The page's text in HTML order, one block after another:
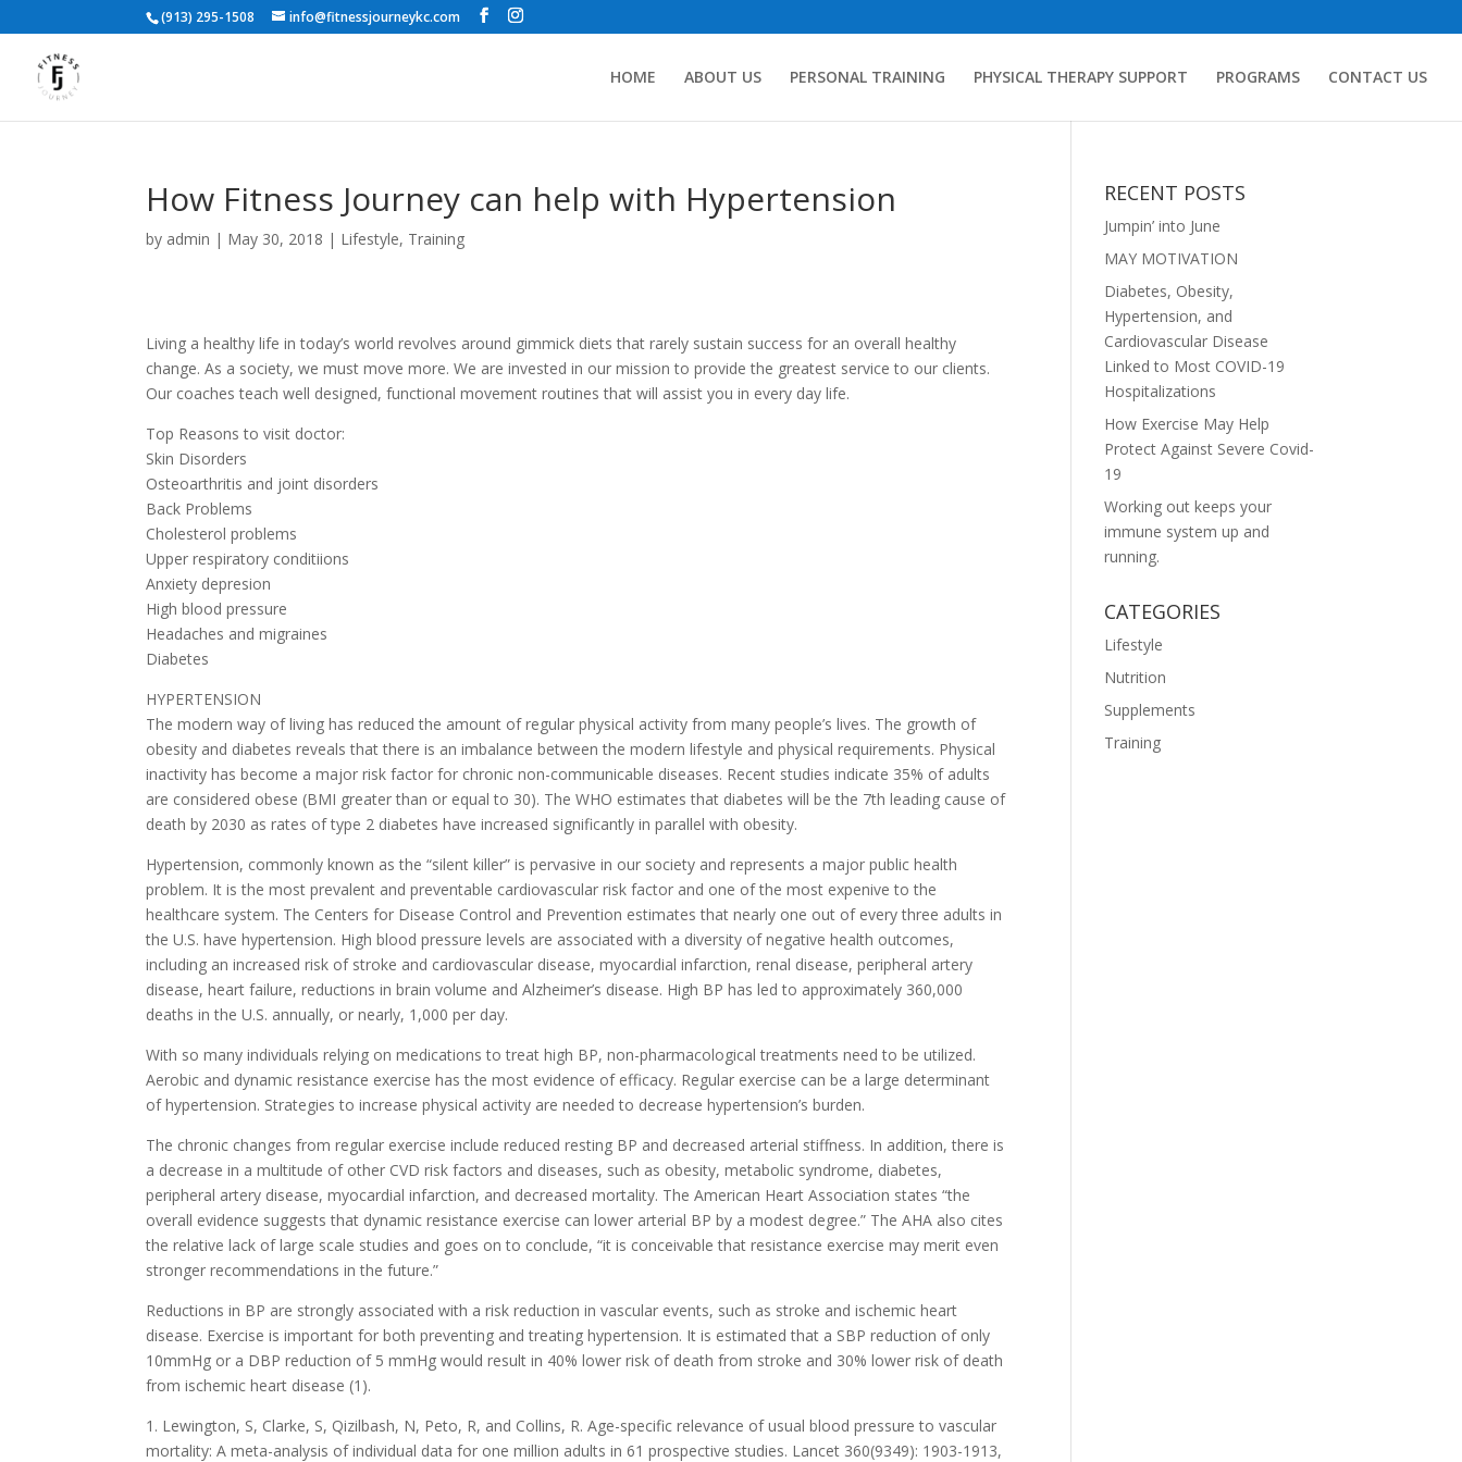
(913) 295-1508 info@fitnessjourneykc.com
HOME ABOUT US PERSONAL TRAINING PHYSICAL THERAPY SUPPORT PROGRAMS CONTACT US
How Fitness Journey can help with Hypertension
by admin | May 30, 2018 | Lifestyle, Training
Living a healthy life in today’s world revolves around gimmick diets that rarely sustain success for an overall healthy
change. As a society, we must move more. We are invested in our mission to provide the greatest service to our clients.
Our coaches teach well designed, functional movement routines that will assist you in every day life.
Top Reasons to visit doctor:
Skin Disorders
Osteoarthritis and joint disorders
Back Problems
Cholesterol problems
Upper respiratory conditiions
Anxiety depresion
High blood pressure
Headaches and migraines
Diabetes
HYPERTENSION
The modern way of living has reduced the amount of regular physical activity from many people’s lives. The growth of
obesity and diabetes reveals that there is an imbalance between the modern lifestyle and physical requirements. Physical
inactivity has become a major risk factor for chronic non-communicable diseases. Recent studies indicate 35% of adults
are considered obese (BMI greater than or equal to 30). The WHO estimates that diabetes will be the 7th leading cause of
death by 2030 as rates of type 2 diabetes have increased significantly in parallel with obesity.
Hypertension, commonly known as the “silent killer” is pervasive in our society and represents a major public health
problem. It is the most prevalent and preventable cardiovascular risk factor and one of the most expenive to the
healthcare system. The Centers for Disease Control and Prevention estimates that nearly one out of every three adults in
the U.S. have hypertension. High blood pressure levels are associated with a diversity of negative health outcomes,
including an increased risk of stroke and cardiovascular disease, myocardial infarction, renal disease, peripheral artery
disease, heart failure, reductions in brain volume and Alzheimer’s disease. High BP has led to approximately 360,000
deaths in the U.S. annually, or nearly, 1,000 per day.
With so many individuals relying on medications to treat high BP, non-pharmacological treatments need to be utilized.
Aerobic and dynamic resistance exercise has the most evidence of efficacy. Regular exercise can be a large determinant
of hypertension. Strategies to increase physical activity are needed to decrease hypertension’s burden.
The chronic changes from regular exercise include reduced resting BP and decreased arterial stiffness. In addition, there is
a decrease in a multitude of other CVD risk factors and diseases, such as obesity, metabolic syndrome, diabetes,
peripheral artery disease, myocardial infarction, and decreased mortality. The American Heart Association states “the
overall evidence suggests that dynamic resistance exercise can lower arterial BP by a modest degree.” The AHA also cites
the relative lack of large scale studies and goes on to conclude, “it is conceivable that resistance exercise may merit even
stronger recommendations in the future.”
Reductions in BP are strongly associated with a risk reduction in vascular events, such as stroke and ischemic heart
disease. Exercise is important for both preventing and treating hypertension. It is estimated that a SBP reduction of only
10mmHg or a DBP reduction of 5 mmHg would result in 40% lower risk of death from stroke and 30% lower risk of death
from ischemic heart disease (1).
1. Lewington, S, Clarke, S, Qizilbash, N, Peto, R, and Collins, R. Age-specific relevance of usual blood pressure to vascular
mortality: A meta-analysis of individual data for one million adults in 61 prospective studies. Lancet 360(9349): 1903-1913,
RECENT POSTS
Jumpin’ into June
MAY MOTIVATION
Diabetes, Obesity,
Hypertension, and
Cardiovascular Disease
Linked to Most COVID-19
Hospitalizations
How Exercise May Help
Protect Against Severe Covid-
19
Working out keeps your
immune system up and
running.
CATEGORIES
Lifestyle
Nutrition
Supplements
Training